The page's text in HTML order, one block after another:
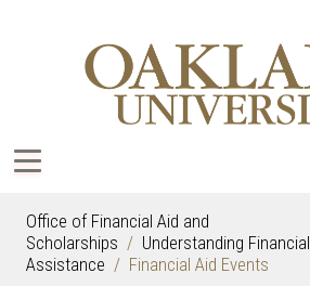
Office of Financial Aid and
Scholarships
Understanding Financial
Assistance
Financial Aid Events